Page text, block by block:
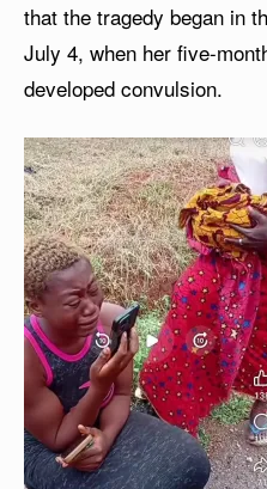
that the tragedy began in
July 4, when her five-
developed convulsion.